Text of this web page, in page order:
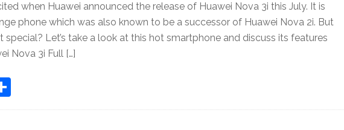
when Huawei announced the release of Huawei Nova 3i this July. It is
phone which was also known to be a successor of Huawei Nova 2i. But
special? Let’s take a look at this hot smartphone and discuss its features
Nova 3i Full […]